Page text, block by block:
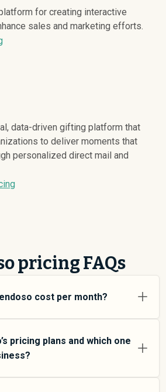
for creating interactive
sales and marketing efforts.
data-driven gifting platform that
to deliver moments that
personalized direct mail and
pricing FAQs
cost per month?
depending on your usage tier
need. For individual users and
typically average around
average around $
higher usage limits. Custom
pricing plans and which one
pricing tiers to match different